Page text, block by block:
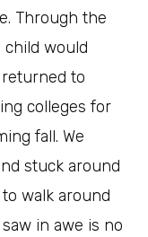
Through the
would
to
colleges for
fall. We
stuck around
walk around
in awe is no